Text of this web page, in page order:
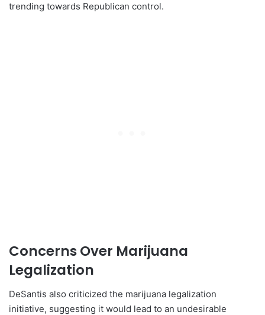
trending towards Republican control.
Concerns Over Marijuana
Legalization
DeSantis also criticized the marijuana legalization
initiative, suggesting it would lead to an undesirable